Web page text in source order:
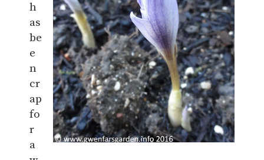
h
as
be
e
n
cr
ap
fo
r
a